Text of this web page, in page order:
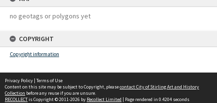
no geotags or polygons yet
COPYRIGHT
Copyright information
Privacy Policy | Terms of Use
Content on this site may be subject to Copyright, pleasecontact City of Stirling Art and History
Collection before any reuse if you are unsure.
RECOLLECTis Copyright © 2011-2026 by Recollect Limited | Page rendered in 0.4204 seconds